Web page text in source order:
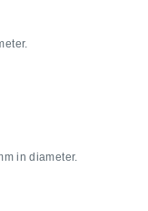
in diameter.